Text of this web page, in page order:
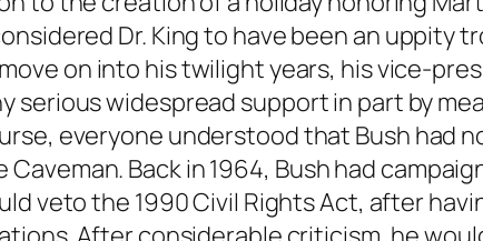
Dr. King to have been an uppity
on into his twilight years, his vice-
widespread support in part by
everyone understood that Bush had
Back in 1964, Bush had
veto the 1990 Civil Rights Act, after